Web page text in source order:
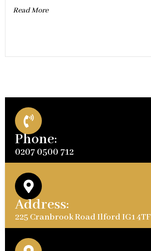
Read More
Phone:
0207 0500 712
Address:
225 Cranbrook Road Ilford IG1 4TF